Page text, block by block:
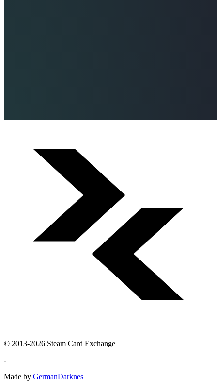
© 2013-2026 Steam Card Exchange
-
Made by GermanDarknes